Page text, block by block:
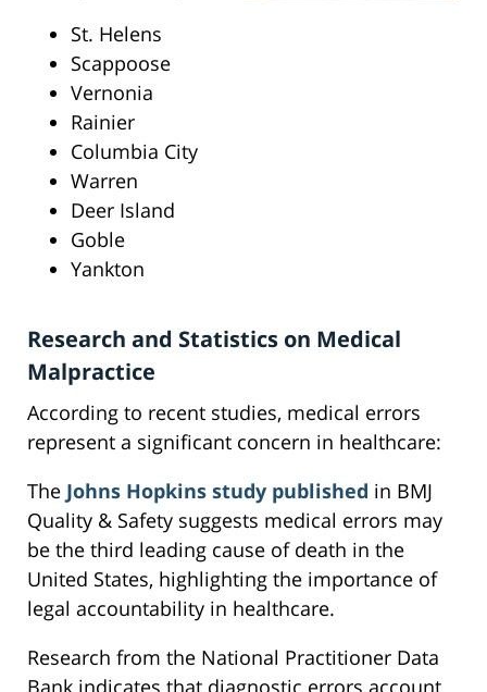
St. Helens
Scappoose
Vernonia
Rainier
Columbia City
Warren
Deer Island
Goble
Yankton
Research and Statistics on Medical
Malpractice
According to recent studies, medical errors
represent a significant concern in healthcare:
The Johns Hopkins study published in BMJ
Quality & Safety suggests medical errors may
be the third leading cause of death in the
United States, highlighting the importance of
legal accountability in healthcare.
Research from the National Practitioner Data